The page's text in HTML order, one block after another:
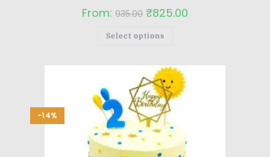
From: 935.00 ₹825.00
Select options
-14%